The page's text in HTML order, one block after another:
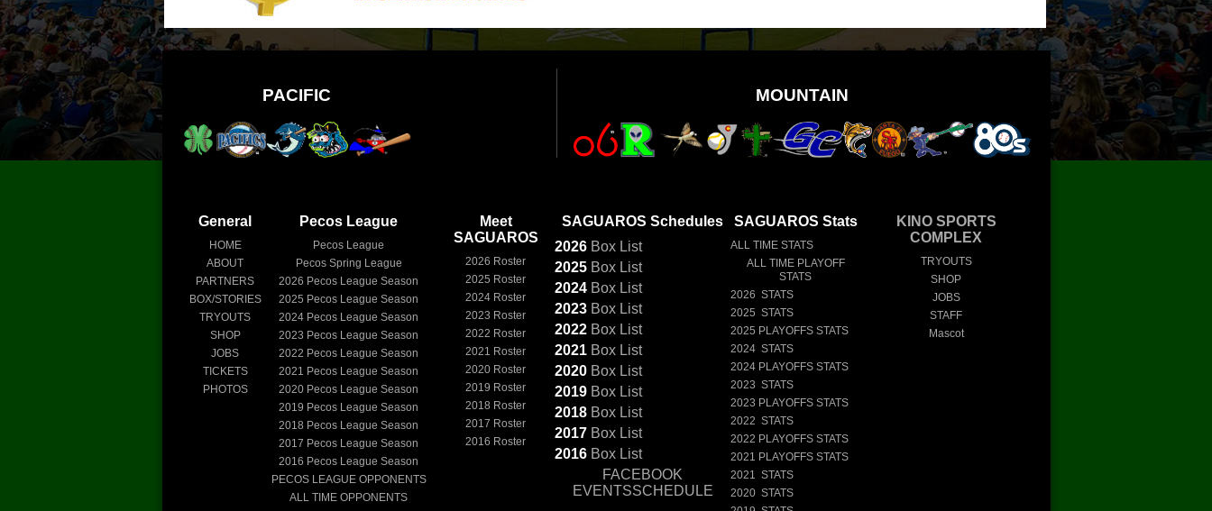
PACIFIC MOUNTAIN
General
HOME
ABOUT
PARTNERS
BOX/STORIES
TRYOUTS
SHOP
JOBS
TICKETS
PHOTOS
Pecos League
Pecos League
Pecos Spring League
2026 Pecos League Season
2025 Pecos League Season
2024 Pecos League Season
2023 Pecos League Season
2022 Pecos League Season
2021 Pecos League Season
2020 Pecos League Season
2019 Pecos League Season
2018 Pecos League Season
2017 Pecos League Season
2016 Pecos League Season
PECOS LEAGUE OPPONENTS
ALL TIME OPPONENTS
Meet
SAGUAROS
2026 Roster
2025 Roster
2024 Roster
2023 Roster
2022 Roster
2021 Roster
2020 Roster
2019 Roster
2018 Roster
2017 Roster
2016 Roster
SAGUAROS Schedules
2026 Box List
2025 Box List
2024 Box List
2023 Box List
2022 Box List
2021 Box List
2020 Box List
2019 Box List
2018 Box List
2017 Box List
2016 Box List
FACEBOOK
EVENTSSCHEDULE
SAGUAROS Stats
ALL TIME STATS
ALL TIME PLAYOFF
STATS
2026 STATS
2025 STATS
2025 PLAYOFFS STATS
2024 STATS
2024 PLAYOFFS STATS
2023 STATS
2023 PLAYOFFS STATS
2022 STATS
2022 PLAYOFFS STATS
2021 PLAYOFFS STATS
2021 STATS
2020 STATS
KINO SPORTS
COMPLEX
TRYOUTS
SHOP
JOBS
STAFF
Mascot